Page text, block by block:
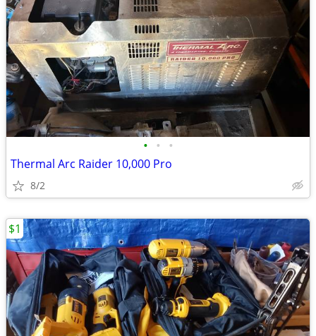
• • •
Thermal Arc Raider 10,000 Pro
8/2
$1